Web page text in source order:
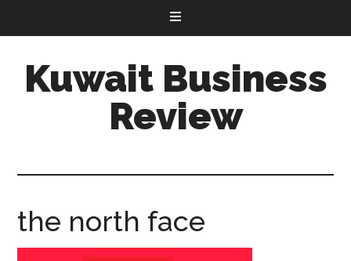
Kuwait Business
Review
the north face